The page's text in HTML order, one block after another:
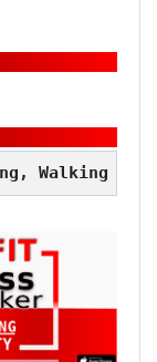
Walking